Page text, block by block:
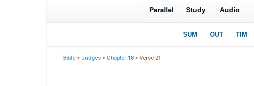
Bible > Judges > Chapter 18 > Verse 21